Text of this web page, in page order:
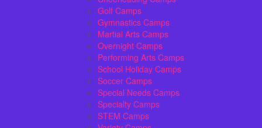
Golf Camps
Gymnastics Camps
Martial Arts Camps
Overnight Camps
Performing Arts Camps
School Holiday Camps
Soccer Camps
Special Needs Camps
Specialty Camps
STEM Camps